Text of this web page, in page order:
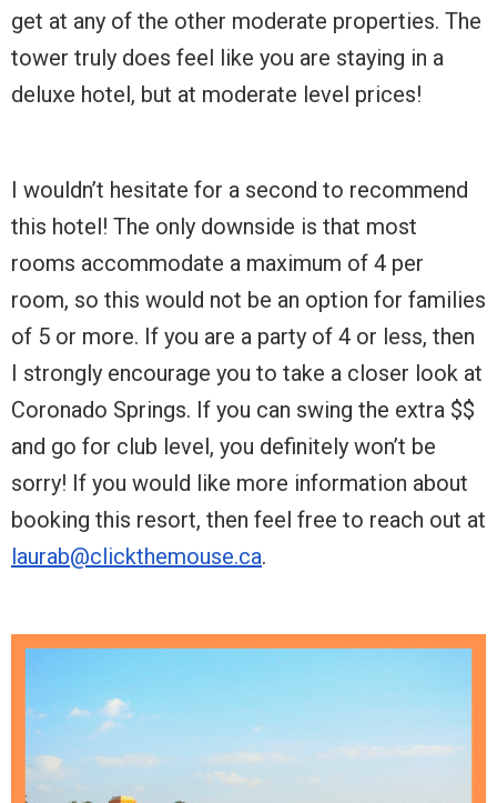
get at any of the other moderate properties. The
tower truly does feel like you are staying in a
deluxe hotel, but at moderate level prices!
I wouldn’t hesitate for a second to recommend
this hotel! The only downside is that most
rooms accommodate a maximum of 4 per
room, so this would not be an option for families
of 5 or more. If you are a party of 4 or less, then
I strongly encourage you to take a closer look at
Coronado Springs. If you can swing the extra $$
and go for club level, you definitely won’t be
sorry! If you would like more information about
booking this resort, then feel free to reach out at
laurab@clickthemouse.ca.